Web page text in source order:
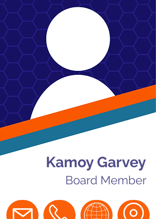
Kamoy Garvey
Board Member